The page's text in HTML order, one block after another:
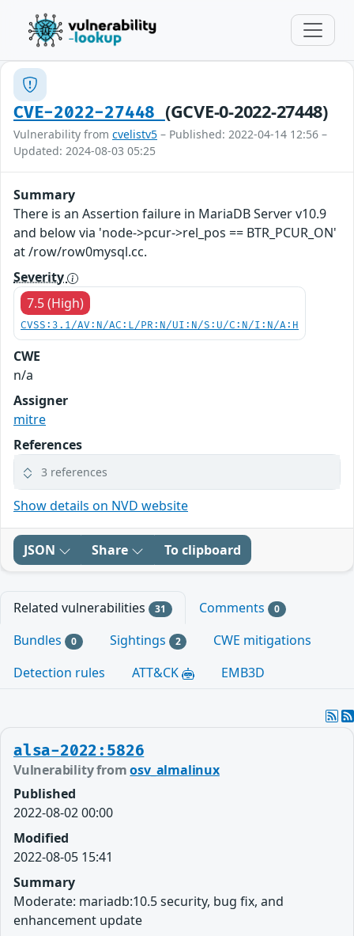
CVE-2022-27448 (GCVE-0-2022-27448)
Vulnerability from cvelistv5 – Published: 2022-04-14 12:56 –
Updated: 2024-08-03 05:25
Summary
There is an Assertion failure in MariaDB Server v10.9
and below via 'node->pcur->rel_pos == BTR_PCUR_ON'
at /row/row0mysql.cc.
Severity
7.5 (High)
CVSS:3.1/AV:N/AC:L/PR:N/UI:N/S:U/C:N/I:N/A:H
CWE
n/a
Assigner
mitre
References
3 references
Show details on NVD website
JSON Share To clipboard
Related vulnerabilities 31 Comments 0
Bundles 0 Sightings 2
CWE mitigations
Detection rules
ATT&CK EMB3D
alsa-2022:5826
Vulnerability fromosv_almalinux
Published
2022-08-02 00:00
Modified
2022-08-05 15:41
Summary
Moderate: mariadb:10.5 security, bug fix, and
enhancement update